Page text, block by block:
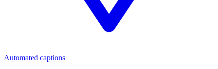
Automated captions